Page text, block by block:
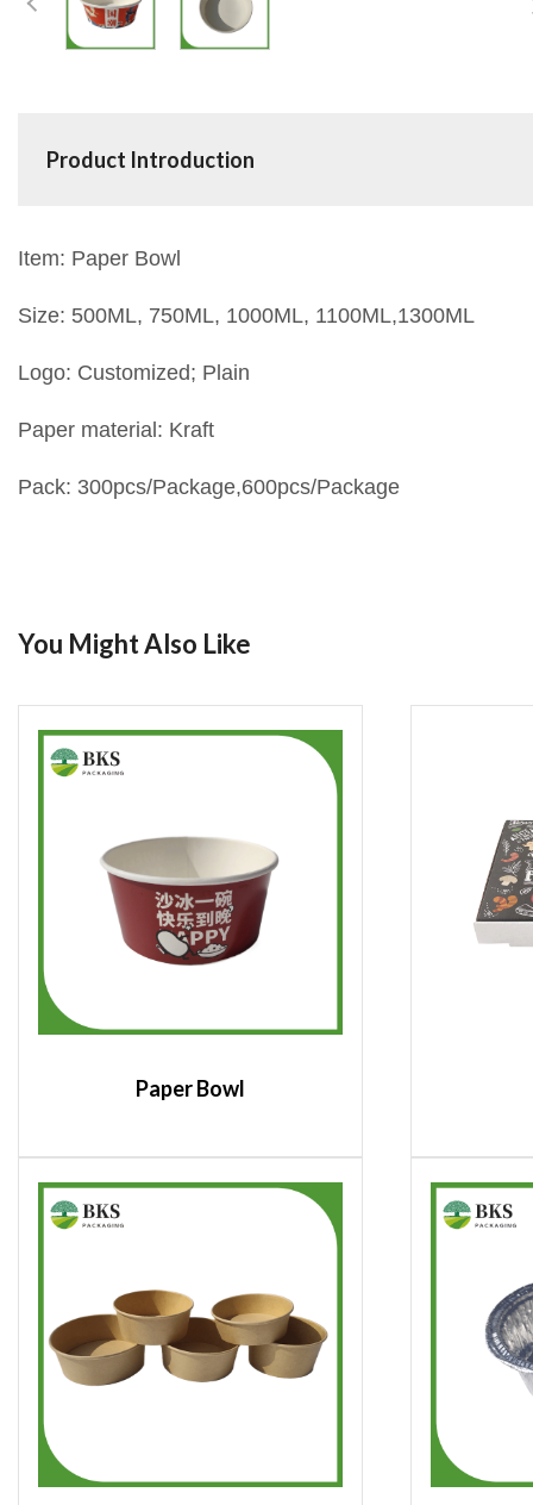
Product Introduction
Item: Paper Bowl
Size: 500ML, 750ML, 1000ML, 1100ML,1300ML
Logo: Customized; Plain
Paper material: Kraft
Pack: 300pcs/Package,600pcs/Package
You Might Also Like
Paper Bowl